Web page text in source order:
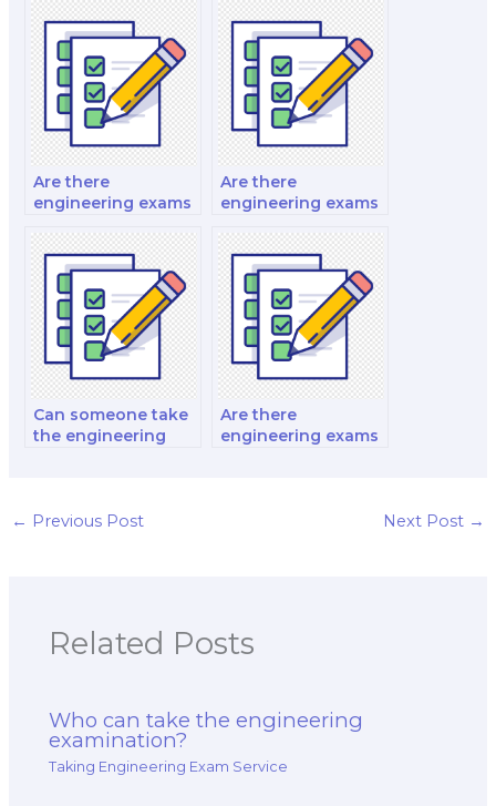
exams?
change?
Are there
engineering exams
engineers?
Are there
engineering exams
management
engineers?
Can someone take
the engineering
industry?
Are there
engineering exams
← Previous Post Next Post →
Related Posts
Who can take the engineering
examination?
Taking Engineering Exam Service